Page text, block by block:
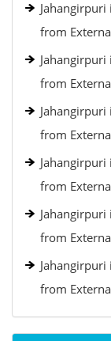
from
from
from
from
from
from